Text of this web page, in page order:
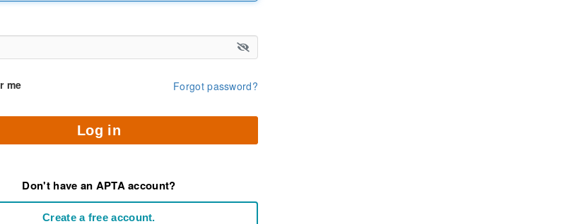
me Forgot password?
Log in
Don't have an APTA account?
Create a free account.